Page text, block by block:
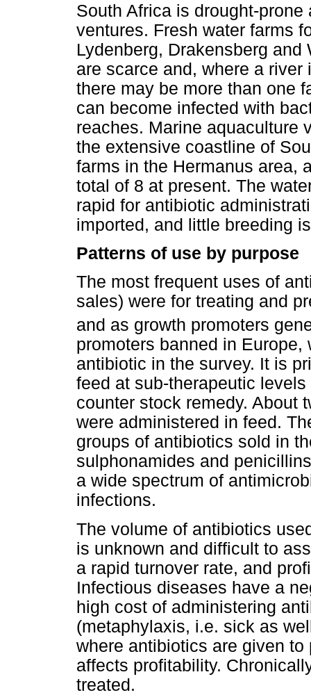
South Africa is drought-
ventures. Fresh water farms
Lydenberg, Drakensberg
are scarce and, where a
there may be more than one
can become infected with
reaches. Marine aquaculture
the extensive coastline of
farms in the Hermanus area,
total of 8 at present. The
rapid for antibiotic
imported, and little breeding
Patterns of use by purpose
The most frequent uses of
sales) were for treating and
and as growth promoters
promoters banned in
antibiotic in the survey. It is
feed at sub-therapeutic
counter stock remedy. About
were administered in feed.
groups of antibiotics sold in
sulphonamides and
a wide spectrum of
infections.
The volume of antibiotics
is unknown and difficult to
a rapid turnover rate, and
Infectious diseases have a
high cost of administering
(metaphylaxis, i.e. sick as
where antibiotics are given
affects profitability.
treated.